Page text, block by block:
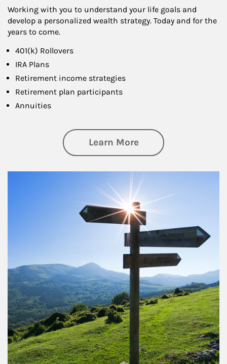
Working with you to understand your life goals and
develop a personalized wealth strategy. Today and for the
years to come.
401(k) Rollovers
IRA Plans
Retirement income strategies
Retirement plan participants
Annuities
Learn Moreabout Retirement